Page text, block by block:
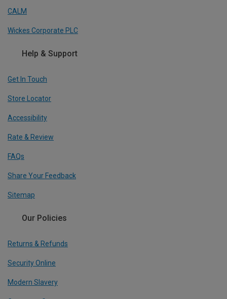
CALM
Wickes Corporate PLC
Help & Support
Get In Touch
Store Locator
Accessibility
Rate & Review
FAQs
Share Your Feedback
Sitemap
Our Policies
Returns & Refunds
Security Online
Modern Slavery